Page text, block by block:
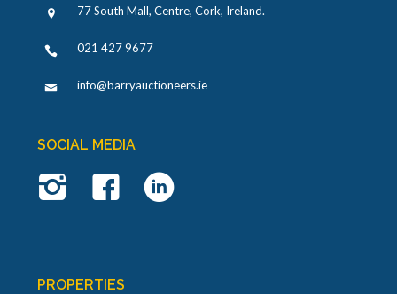
77 South Mall, Centre, Cork, Ireland.
021 427 9677
info@barryauctioneers.ie
SOCIAL MEDIA
PROPERTIES